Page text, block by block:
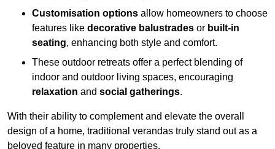
Customisation options allow homeowners to choose
features like decorative balustrades or built-in
seating, enhancing both style and comfort.
These outdoor retreats offer a perfect blending of
indoor and outdoor living spaces, encouraging
relaxation and social gatherings.
With their ability to complement and elevate the overall
design of a home, traditional verandas truly stand out as a
beloved feature in many properties.